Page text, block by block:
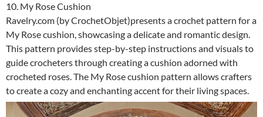
10. My Rose Cushion
Ravelry.com (by CrochetObjet)presents a crochet pattern for a
My Rose cushion, showcasing a delicate and romantic design.
This pattern provides step-by-step instructions and visuals to
guide crocheters through creating a cushion adorned with
crocheted roses. The My Rose cushion pattern allows crafters
to create a cozy and enchanting accent for their living spaces.